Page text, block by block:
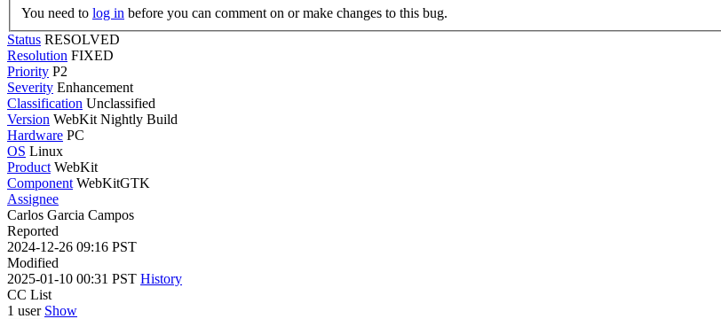
You need to log in before you can comment on or make changes to this bug.
Status RESOLVED
Resolution FIXED
Priority P2
Severity Enhancement
Classification Unclassified
Version WebKit Nightly Build
Hardware PC
OS Linux
Product WebKit
Component WebKitGTK
Assignee
Carlos Garcia Campos
Reported
2024-12-26 09:16 PST
Modified
2025-01-10 00:31 PST History
CC List
1 user Show